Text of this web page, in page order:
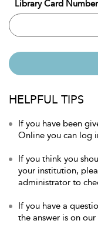
Library Card Number
HELPFUL TIPS
If you have been
Online you can log
If you think you
your institution,
administrator to
If you have a
the answer is on our